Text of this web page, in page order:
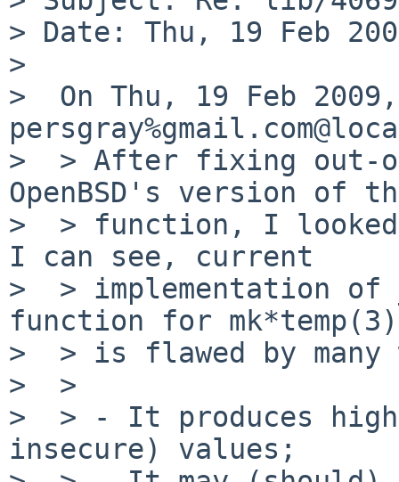
> Date: Thu, 19 Feb
>
>  On Thu, 19 Feb 2009,
>  > After fixing out-
OpenBSD's version of
>  > function, I looked
I can see, current
>  > implementation
function for
>  > is flawed by many
>  >
>  > - It produces
insecure) values;